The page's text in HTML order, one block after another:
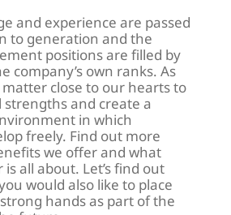
and experience are passed
to generation and the
positions are filled by
company’s own ranks. As
close to our hearts to
and create a
in which
freely. Find out more
we offer and what
all about. Let’s find out
would also like to place
hands as part of the